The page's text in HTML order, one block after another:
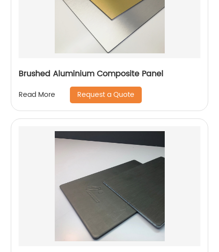
Brushed Aluminium Composite Panel
Read More Request a Quote